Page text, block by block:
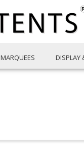
MARQUEES DISPLAY